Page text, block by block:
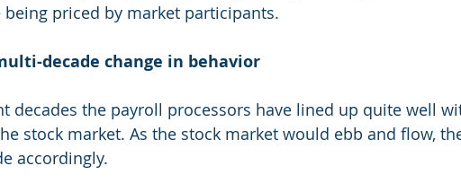
being priced by market participants.
decade change in behavior
decades the payroll processors have lined up quite well
stock market. As the stock market would ebb and flow,
accordingly.